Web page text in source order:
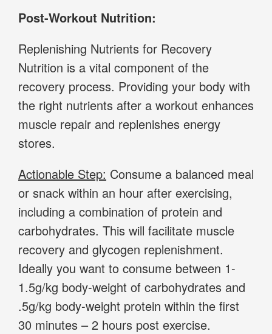
Post-Workout Nutrition:
Replenishing Nutrients for Recovery
Nutrition is a vital component of the
recovery process. Providing your body with
the right nutrients after a workout enhances
muscle repair and replenishes energy
stores.
Actionable Step: Consume a balanced meal
or snack within an hour after exercising,
including a combination of protein and
carbohydrates. This will facilitate muscle
recovery and glycogen replenishment.
Ideally you want to consume between 1-
1.5g/kg body-weight of carbohydrates and
.5g/kg body-weight protein within the first
30 minutes – 2 hours post exercise.